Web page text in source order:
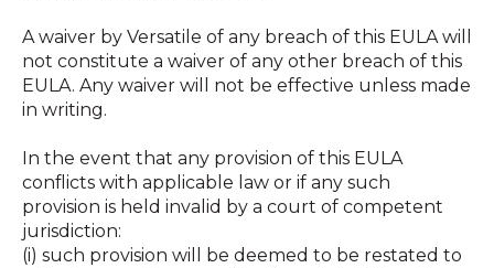
A waiver by Versatile of any breach of this EULA will
not constitute a waiver of any other breach of this
EULA. Any waiver will not be effective unless made
in writing.
In the event that any provision of this EULA
conflicts with applicable law or if any such
provision is held invalid by a court of competent
jurisdiction:
(i) such provision will be deemed to be restated to